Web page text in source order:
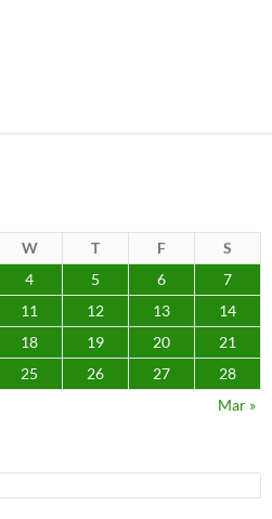
W T F
S
4 5 6
7
11 12 13
14
18 19 20
21
25 26 27
28
Mar »